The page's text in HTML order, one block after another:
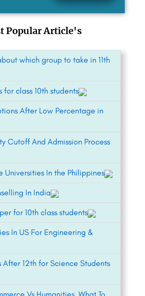
Popular Article's
which group to take in 11th
for class 10th students
After Low Percentage in
Cutoff And Admission Process
Universities In the Philippines
In India
for 10th class students
In US For Engineering &
12th for Science Students